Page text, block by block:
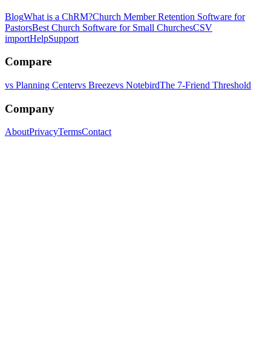
BlogWhat is a ChRM?Church Member Retention Software for
PastorsBest Church Software for Small ChurchesCSV
importHelpSupport
Compare
vs Planning Centervs Breezevs NotebirdThe 7-Friend Threshold
Company
AboutPrivacyTermsContact